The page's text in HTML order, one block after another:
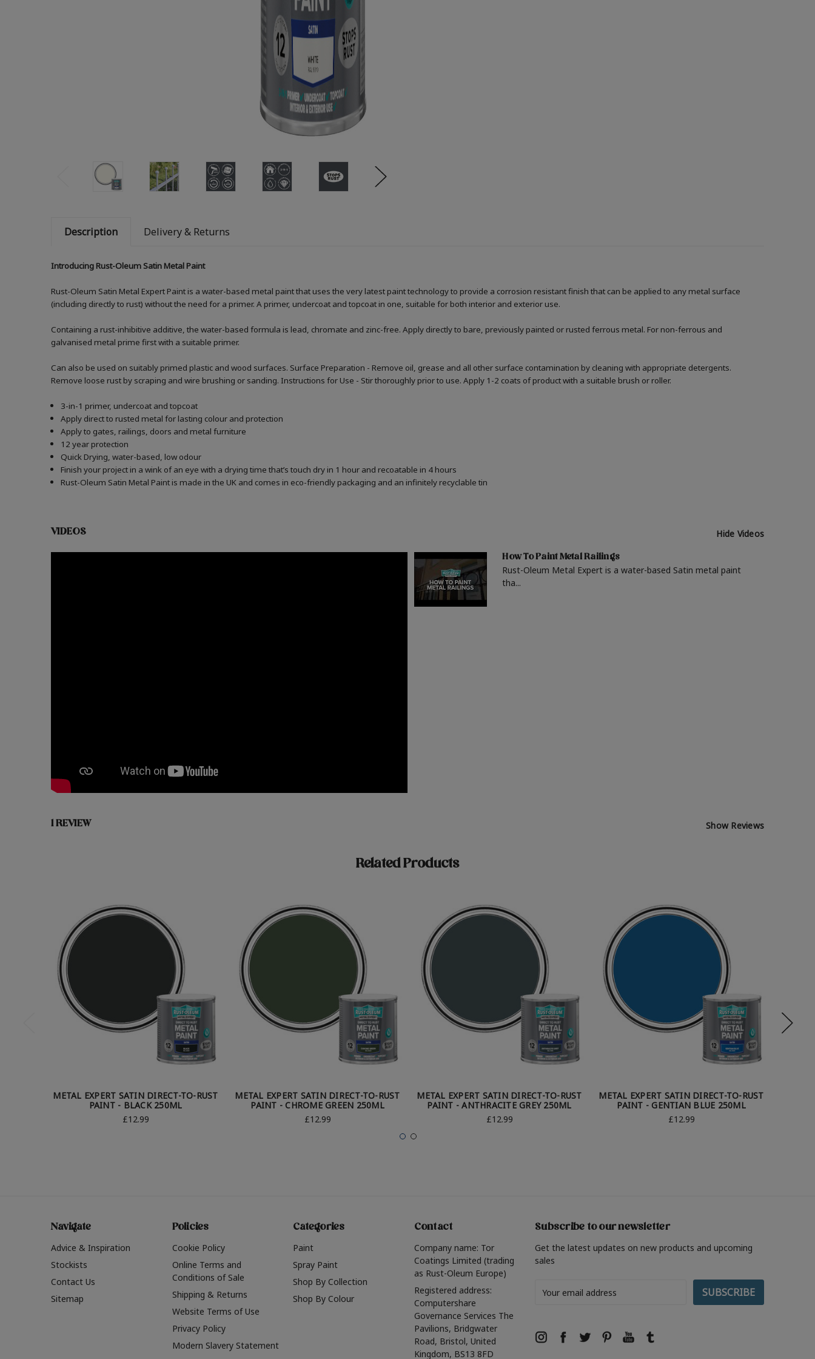
Description Delivery & Returns
Introducing Rust-Oleum Satin Metal Paint
Rust-Oleum Satin Metal Expert Paint is a water-based metal paint that uses the very latest paint technology to provide a corrosion resistant finish that can be applied to any metal surface
(including directly to rust) without the need for a primer. A primer, undercoat and topcoat in one, suitable for both interior and exterior use.
Containing a rust-inhibitive additive, the water-based formula is lead, chromate and zinc-free. Apply directly to bare, previously painted or rusted ferrous metal. For non-ferrous and
galvanised metal prime first with a suitable primer.
Can also be used on suitably primed plastic and wood surfaces. Surface Preparation - Remove oil, grease and all other surface contamination by cleaning with appropriate detergents.
Remove loose rust by scraping and wire brushing or sanding. Instructions for Use - Stir thoroughly prior to use. Apply 1-2 coats of product with a suitable brush or roller.
3-in-1 primer, undercoat and topcoat
Apply direct to rusted metal for lasting colour and protection
Apply to gates, railings, doors and metal furniture
12 year protection
Quick Drying, water-based, low odour
Finish your project in a wink of an eye with a drying time that’s touch dry in 1 hour and recoatable in 4 hours
Rust-Oleum Satin Metal Paint is made in the UK and comes in eco-friendly packaging and an infinitely recyclable tin
VIDEOS Hide Videos
How To Paint Metal Railings
Rust-Oleum Metal Expert is a water-based Satin metal paint
tha...
1 REVIEW Show Reviews
Related Products
METAL EXPERT SATIN DIRECT-TO-RUST
PAINT - BLACK 250ML
£12.99
METAL EXPERT SATIN DIRECT-TO-RUST
PAINT - CHROME GREEN 250ML
£12.99
METAL EXPERT SATIN DIRECT-TO-RUST
PAINT - ANTHRACITE GREY 250ML
£12.99
METAL EXPERT SATIN DIRECT-TO-RUST
PAINT - GENTIAN BLUE 250ML
£12.99
Navigate
Advice & Inspiration
Stockists
Contact Us
Sitemap
Policies
Cookie Policy
Online Terms and
Conditions of Sale
Shipping & Returns
Website Terms of Use
Privacy Policy
Modern Slavery Statement
Categories
Paint
Spray Paint
Shop By Collection
Shop By Colour
Contact
Company name: Tor
Coatings Limited (trading
as Rust-Oleum Europe)
Registered address:
Computershare
Governance Services The
Pavilions, Bridgwater
Road, Bristol, United
Kingdom, BS13 8FD
Subscribe to our newsletter
Get the latest updates on new products and upcoming
sales
Address